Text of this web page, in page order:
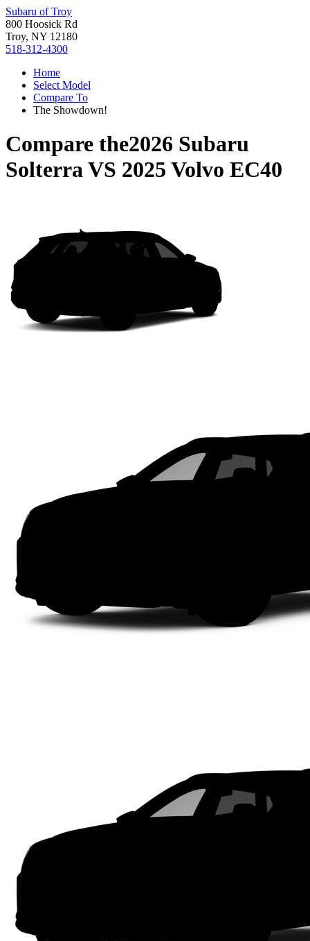
Subaru of Troy
800 Hoosick Rd
Troy, NY 12180
518-312-4300
Home
Select Model
Compare To
The Showdown!
Compare the2026 Subaru
SolterraVS 2025 Volvo EC40